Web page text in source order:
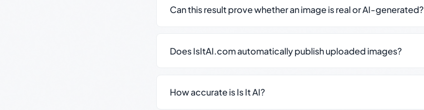
Can this result prove whether an image is real or AI-generated?
Does IsItAI.com automatically publish uploaded images?
How accurate is Is It AI?